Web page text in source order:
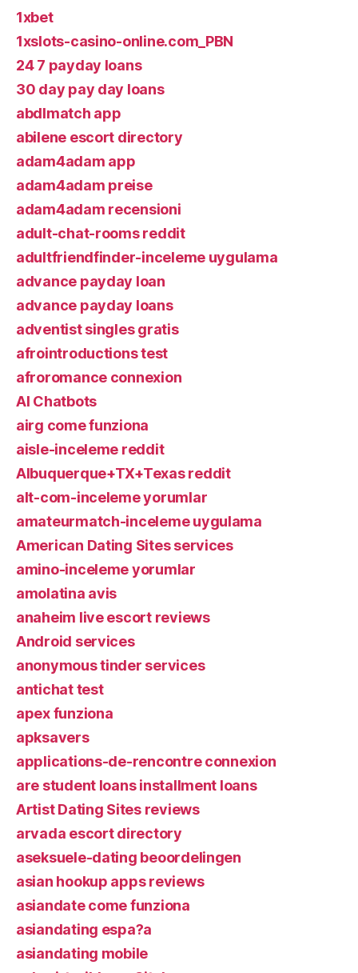
1xbet
1xslots-casino-online.com_PBN
24 7 payday loans
30 day pay day loans
abdlmatch app
abilene escort directory
adam4adam app
adam4adam preise
adam4adam recensioni
adult-chat-rooms reddit
adultfriendfinder-inceleme uygulama
advance payday loan
advance payday loans
adventist singles gratis
afrointroductions test
afroromance connexion
AI Chatbots
airg come funziona
aisle-inceleme reddit
Albuquerque+TX+Texas reddit
alt-com-inceleme yorumlar
amateurmatch-inceleme uygulama
American Dating Sites services
amino-inceleme yorumlar
amolatina avis
anaheim live escort reviews
Android services
anonymous tinder services
antichat test
apex funziona
apksavers
applications-de-rencontre connexion
are student loans installment loans
Artist Dating Sites reviews
arvada escort directory
aseksuele-dating beoordelingen
asian hookup apps reviews
asiandate come funziona
asiandating espa?a
asiandating mobile